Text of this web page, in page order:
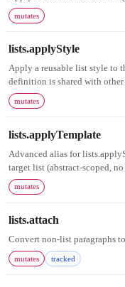
mutates
lists.applyStyle
Apply a reusable list style to
definition is shared with
mutates
lists.applyTemplate
Advanced alias for
target list (abstract-scoped,
mutates
lists.attach
Convert non-list paragraphs
mutates tracked